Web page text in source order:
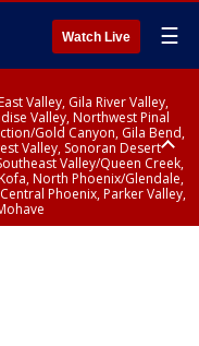
Watch Live ☰
Valley, Gila River Valley,
Valley, Northwest Pinal
Gold Canyon, Gila Bend,
Valley, Sonoran Desert
Valley/Queen Creek,
North Phoenix/Glendale,
Phoenix, Parker Valley,